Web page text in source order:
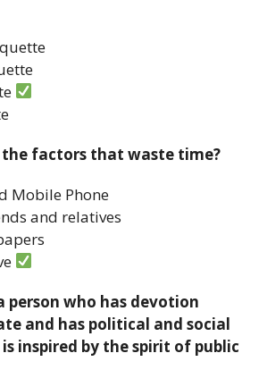
the factors that waste time?
Mobile Phone
and relatives
who has devotion
and has political and social
inspired by the spirit of public